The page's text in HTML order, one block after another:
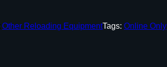
Other Reloading EquipmentTags: Online Only